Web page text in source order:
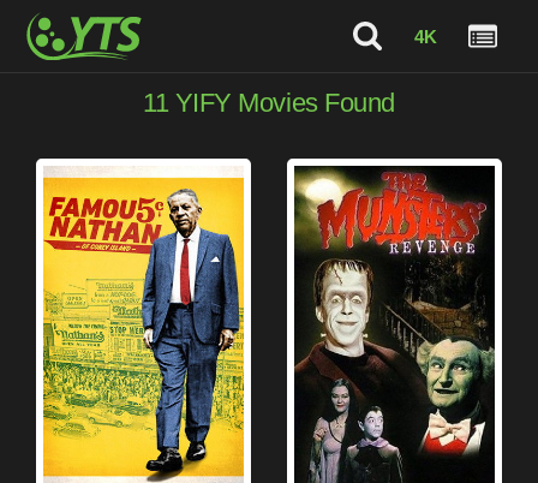
4K
11YIFY Movies Found